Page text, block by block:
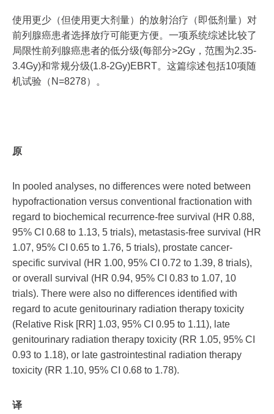
使用更少（但使用更大剂量）的放射治疗（即低剂量）对
前列腺癌患者选择放疗可能更方便。一项系统综述比较了
局限性前列腺癌患者的低分级(每部分>2Gy，范围为2.35-
3.4Gy)和常规分级(1.8-2Gy)EBRT。这篇综述包括10项随
机试验（N=8278）。
原
In pooled analyses, no differences were noted between
hypofractionation versus conventional fractionation with
regard to biochemical recurrence-free survival (HR 0.88,
95% CI 0.68 to 1.13, 5 trials), metastasis-free survival (HR
1.07, 95% CI 0.65 to 1.76, 5 trials), prostate cancer-
specific survival (HR 1.00, 95% CI 0.72 to 1.39, 8 trials),
or overall survival (HR 0.94, 95% CI 0.83 to 1.07, 10
trials). There were also no differences identified with
regard to acute genitourinary radiation therapy toxicity
(Relative Risk [RR] 1.03, 95% CI 0.95 to 1.11), late
genitourinary radiation therapy toxicity (RR 1.05, 95% CI
0.93 to 1.18), or late gastrointestinal radiation therapy
toxicity (RR 1.10, 95% CI 0.68 to 1.78).
译